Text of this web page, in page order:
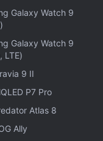
6s, the
Other sales
sale,
1 to October
this month,
Galaxy Watch 9
Galaxy Watch 9
LTE)
9 II
P7 Pro
Atlas 8
Ally